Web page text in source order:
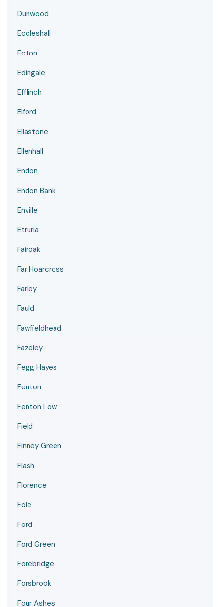
Dunwood
Eccleshall
Ecton
Edingale
Efflinch
Elford
Ellastone
Ellenhall
Endon
Endon Bank
Enville
Etruria
Fairoak
Far Hoarcross
Farley
Fauld
Fawfieldhead
Fazeley
Fegg Hayes
Fenton
Fenton Low
Field
Finney Green
Flash
Florence
Fole
Ford
Ford Green
Forebridge
Forsbrook
Four Ashes